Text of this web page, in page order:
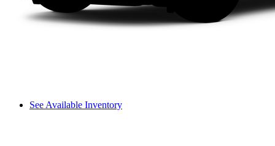
See Available Inventory